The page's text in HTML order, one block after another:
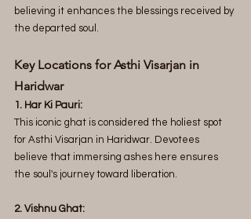
believing it enhances the blessings received by
the departed soul.
Key Locations for Asthi Visarjan in
Haridwar
1. Har Ki Pauri:
This iconic ghat is considered the holiest spot
for Asthi Visarjan in Haridwar. Devotees
believe that immersing ashes here ensures
the soul's journey toward liberation.
2. Vishnu Ghat: